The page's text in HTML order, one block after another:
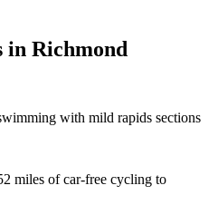
in Richmond
with mild rapids sections
miles of car-free cycling to